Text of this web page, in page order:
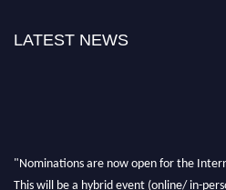
LATEST NEWS
"Nominations are now open for the
This will be a hybrid event (online/ in-